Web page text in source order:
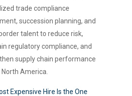
trade compliance
succession planning, and
talent to reduce risk,
regulatory compliance, and
supply chain performance
America.
Expensive Hire Is the One